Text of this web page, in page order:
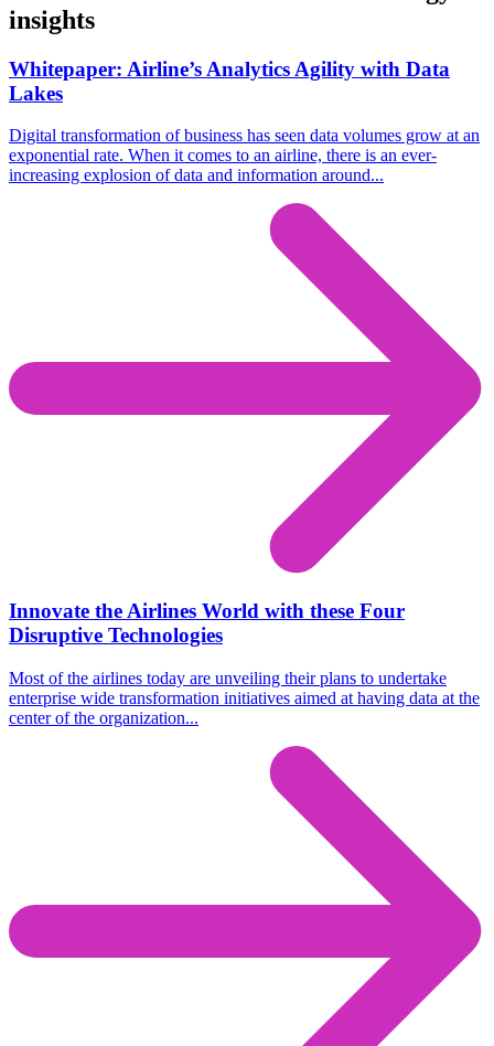
insights
Whitepaper: Airline’s Analytics Agility with Data
Lakes
Digital transformation of business has seen data volumes grow at an
exponential rate. When it comes to an airline, there is an ever-
increasing explosion of data and information around...
Innovate the Airlines World with these Four
Disruptive Technologies
Most of the airlines today are unveiling their plans to undertake
enterprise wide transformation initiatives aimed at having data at the
center of the organization...